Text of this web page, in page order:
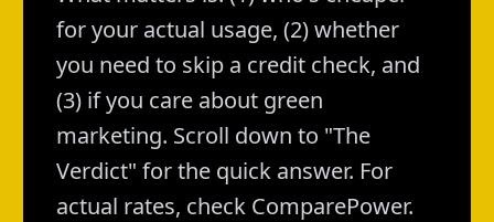
for your actual usage, (2) whether
you need to skip a credit check, and
(3) if you care about green
marketing. Scroll down to "The
Verdict" for the quick answer. For
actual rates, check ComparePower.